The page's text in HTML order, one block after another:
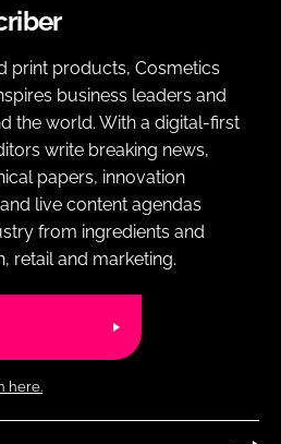
print products, Cosmetics
business leaders and
the world. With a digital-first
write breaking news,
papers, innovation
live content agendas
from ingredients and
retail and marketing.
here.